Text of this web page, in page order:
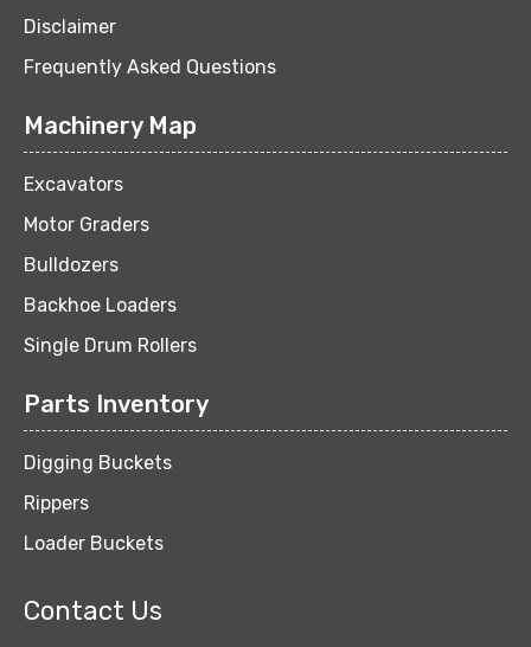
Disclaimer
Frequently Asked Questions
Machinery Map
Excavators
Motor Graders
Bulldozers
Backhoe Loaders
Single Drum Rollers
Parts Inventory
Digging Buckets
Rippers
Loader Buckets
Contact Us